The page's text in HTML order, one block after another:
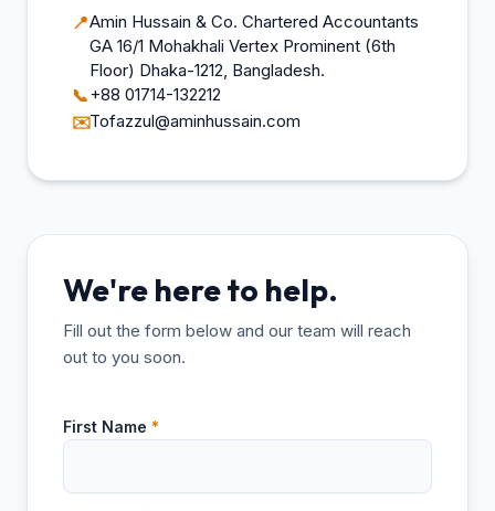
📍Amin Hussain & Co. Chartered Accountants
GA 16/1 Mohakhali Vertex Prominent (6th
Floor) Dhaka-1212, Bangladesh.
📞+88 01714-132212
✉️Tofazzul@aminhussain.com
We're here to help.
Fill out the form below and our team will reach
out to you soon.
First Name *